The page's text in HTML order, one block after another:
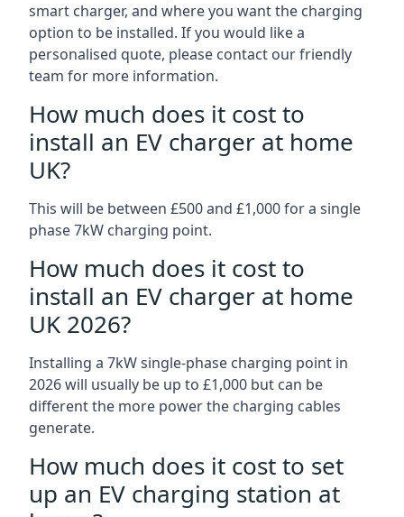
smart charger, and where you want the charging
option to be installed. If you would like a
personalised quote, please contact our friendly
team for more information.
How much does it cost to
install an EV charger at home
UK?
This will be between £500 and £1,000 for a single
phase 7kW charging point.
How much does it cost to
install an EV charger at home
UK 2026?
Installing a 7kW single-phase charging point in
2026 will usually be up to £1,000 but can be
different the more power the charging cables
generate.
How much does it cost to set
up an EV charging station at